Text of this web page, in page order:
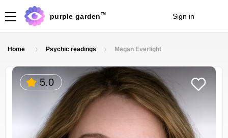
purple garden TM Sign in
Home Psychic readings Megan Everlight
5.0